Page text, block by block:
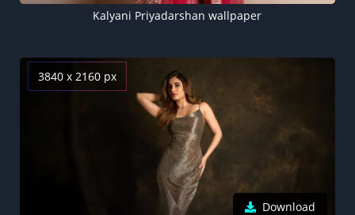
Kalyani Priyadarshan wallpaper
3840 x 2160 px
Download